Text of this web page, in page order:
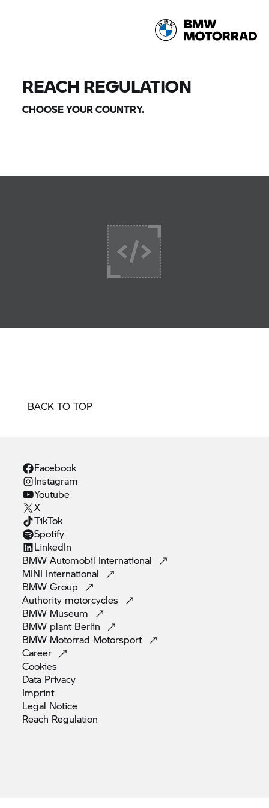
REACH REGULATION
CHOOSE YOUR COUNTRY.
BACK TO TOP
Facebook
Instagram
Youtube
X
TikTok
Spotify
LinkedIn
BMW Automobil International
MINI International
BMWGroup
Authority motorcycles
BMW Museum
BMW plant Berlin
BMW Motorrad Motorsport
Career
Cookies
Data Privacy
Imprint
Legal Notice
Reach Regulation